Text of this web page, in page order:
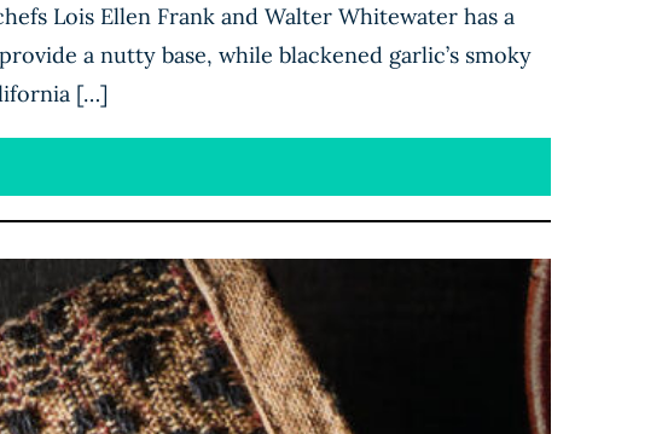
Lois Ellen Frank and Walter Whitewater has a
a nutty base, while blackened garlic’s smoky
[…]